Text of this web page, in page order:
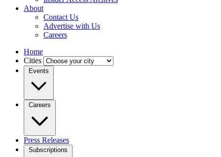
About
Contact Us
Advertise with Us
Careers
Home
Cities
Events
Careers
Press Releases
Subscriptions